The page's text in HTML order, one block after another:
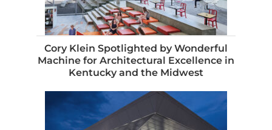
Cory Klein Spotlighted by Wonderful
Machine for Architectural Excellence in
Kentucky and the Midwest